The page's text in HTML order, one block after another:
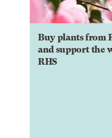
Buy plants from
and support the
RHS